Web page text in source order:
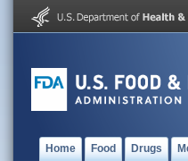
Home Food Drugs